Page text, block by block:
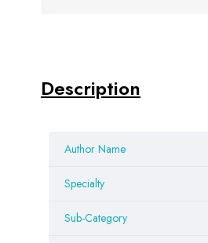
Description
Author Name
Specialty
Sub-Category